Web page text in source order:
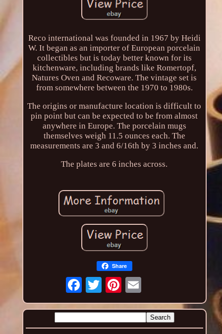
Reco international was founded in 1967 by Heidi
W. It began as an importer of European porcelain
collectibles but is today better known for its
kitchenware, including brands like Romertopf,
Natures Oven and Recoware. The vintage set is
from somewhere between the 1970 to 1980s.
The origins or manufacture location is difficult to
pin point but can be expected to be from almost
anywhere in Europe. The porcelain mugs
themselves weigh 11.5 ounces each. The
measurements are 3 and 6/16th by 3 inches and.
The plates are 6 inches across.
Share